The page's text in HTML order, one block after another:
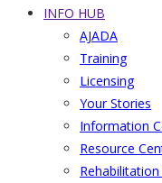
INFO HUB
AJADA
Training
Licensing
Your Stories
Information
Resource